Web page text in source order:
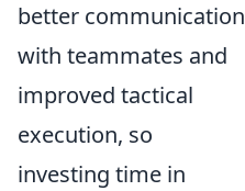
better communication
with teammates and
improved tactical
execution, so
investing time in